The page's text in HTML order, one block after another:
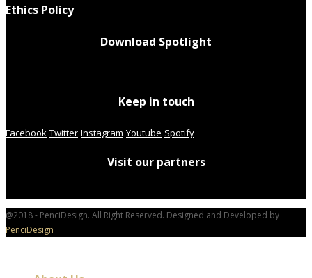
Ethics Policy
Download Spotlight
Keep in touch
Facebook Twitter Instagram Youtube Spotify
Visit our partners
@2018 - PenciDesign. All Right Reserved. Designed and Developed by
PenciDesign